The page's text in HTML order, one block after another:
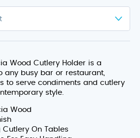
Wood Cutlery Holder is a
any busy bar or restaurant,
to serve condiments and cutlery
style.
Wood
Cutlery On Tables